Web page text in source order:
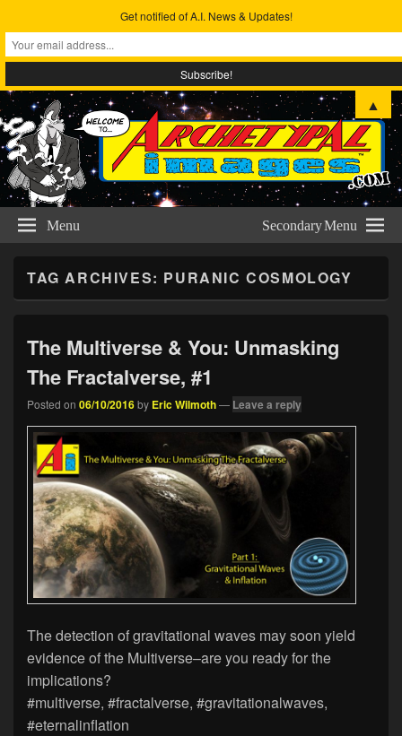
Archetypal Images
The Comic Art & Metta-physical Studies of Eric Wilmoth
Menu Secondary Menu
TAG ARCHIVES: PURANIC COSMOLOGY
The Multiverse & You: Unmasking
The Fractalverse, #1
Posted on 06/10/2016by Eric Wilmoth— Leave a reply
The detection of gravitational waves may soon yield
evidence of the Multiverse–are you ready for the
implications?
#multiverse, #fractalverse, #gravitationalwaves,
#eternalinflation
Get notified of A.I. News & Updates!
▲